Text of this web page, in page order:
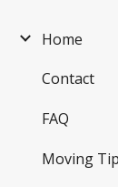
Home
Contact
FAQ
Moving